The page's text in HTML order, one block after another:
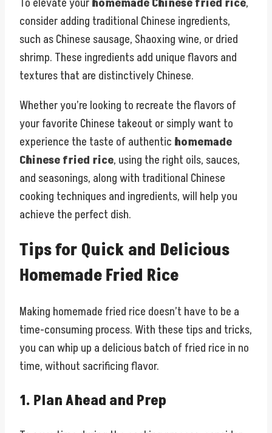
consider adding traditional Chinese ingredients,
such as Chinese sausage, Shaoxing wine, or dried
shrimp. These ingredients add unique flavors and
textures that are distinctively Chinese.
Whether you’re looking to recreate the flavors of
your favorite Chinese takeout or simply want to
experience the taste of authentichomemade
Chinese fried rice, using the right oils, sauces,
and seasonings, along with traditional Chinese
cooking techniques and ingredients, will help you
achieve the perfect dish.
Tips for Quick and Delicious
Homemade Fried Rice
Making homemade fried rice doesn’t have to be a
time-consuming process. With these tips and tricks,
you can whip up a delicious batch of fried rice in no
time, without sacrificing flavor.
1. Plan Ahead and Prep